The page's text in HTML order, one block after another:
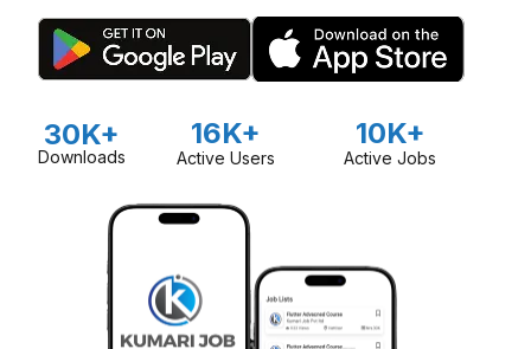
30K+
Downloads
16K+
Active Users
10K+
Active Jobs